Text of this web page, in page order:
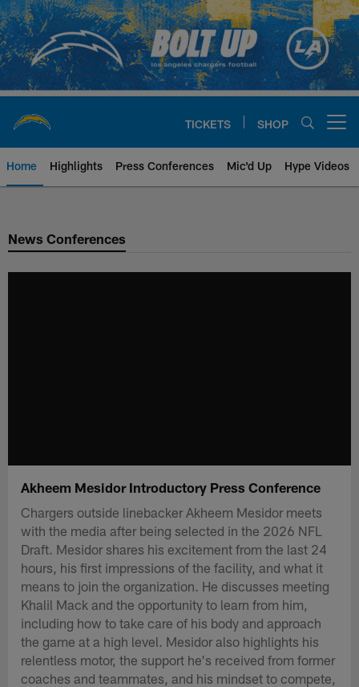
Skip
to
main
content
TICKETS SHOP
Home Highlights Press Conferences Mic'd Up Hype Videos
Chargers Official Site | Los
News Conferences
Akheem Mesidor Introductory Press Conference
Chargers outside linebacker Akheem Mesidor meets
with the media after being selected in the 2026 NFL
Draft. Mesidor shares his excitement from the last 24
hours, his first impressions of the facility, and what it
means to join the organization. He discusses meeting
Khalil Mack and the opportunity to learn from him,
including how to take care of his body and approach
the game at a high level. Mesidor also highlights his
relentless motor, the support he's received from former
coaches and teammates, and his mindset to compete,